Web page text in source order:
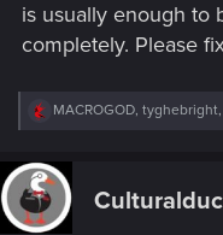
is usually enough to
completely. Please
R
c
t
o
MACROGOD, tyghebright,